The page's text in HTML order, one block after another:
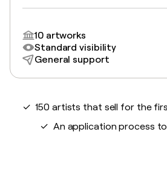
10 artworks
Standard visibility
General support
✓ 150 artists that sell for the
✓ An application process